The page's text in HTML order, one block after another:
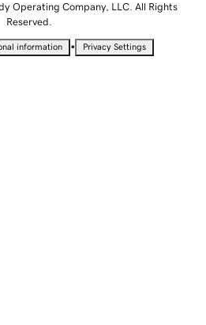
Operating Company, LLC. All Rights
Reserved.
information • Privacy Settings